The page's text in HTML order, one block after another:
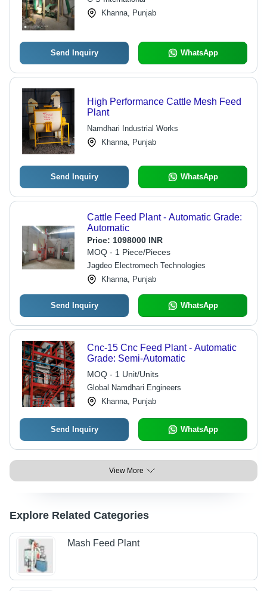
Khanna, Punjab
Send Inquiry WhatsApp
High Performance Cattle Mesh Feed
Plant
Namdhari Industrial Works
Khanna, Punjab
Send Inquiry WhatsApp
Cattle Feed Plant - Automatic Grade:
Automatic
Price: 1098000 INR
MOQ - 1 Piece/Pieces
Jagdeo Electromech Technologies
Khanna, Punjab
Send Inquiry WhatsApp
Cnc-15 Cnc Feed Plant - Automatic
Grade: Semi-Automatic
MOQ - 1 Unit/Units
Global Namdhari Engineers
Khanna, Punjab
Send Inquiry WhatsApp
View More
Explore Related Categories
Mash Feed Plant